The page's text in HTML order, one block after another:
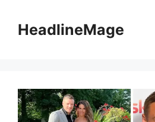
contentHeadlineMage